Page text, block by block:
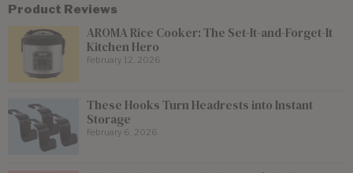
Product Reviews
AROMA Rice Cooker: The Set-It-and-Forget-It
Kitchen Hero
February 12, 2026
These Hooks Turn Headrests into Instant
Storage
February 6, 2026